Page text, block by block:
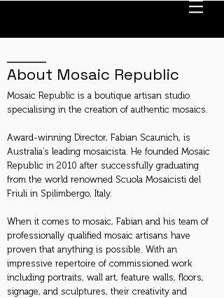
About Mosaic Republic
Mosaic Republic is a boutique artisan studio
specialising in the creation of authentic mosaics.
Award-winning Director, Fabian Scaunich, is
Australia’s leading mosaicista. He founded Mosaic
Republic in 2010 after successfully graduating
from the world renowned Scuola Mosaicisti del
Friuli in Spilimbergo, Italy.
When it comes to mosaic, Fabian and his team of
professionally qualified mosaic artisans have
proven that anything is possible. With an
impressive repertoire of commissioned work
including portraits, wall art, feature walls, floors,
signage, and sculptures, their creativity and